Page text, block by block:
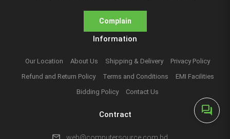
forum
Complain
Information
Our Location About Us Shipping & Delivery
Privacy Policy
Refund and Return Policy
Terms and Conditions
EMI Facilities
Bidding Policy
Contact Us
Contract
web@computersource.com.bd